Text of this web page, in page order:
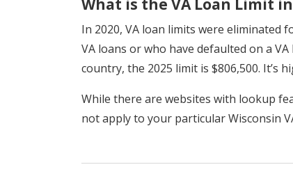
In 2020, VA loan limits were eliminated
VA loans or who have defaulted on a
country, the 2025 limit is $806,500. It’s
While there are websites with lookup
not apply to your particular Wisconsin